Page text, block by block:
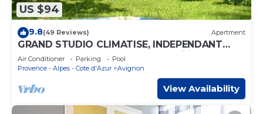
US $94
9.8(49 Reviews) Apartment
GRAND STUDIO CLIMATISE, INDEPENDANT
DANS VILLA AVEC JARDIN, Tranquility assured
Air Conditioner Parking
Pool
Provence - Alpes - Cote d'Azur
Avignon
View Availability